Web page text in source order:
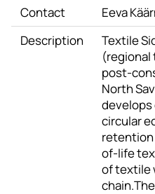
Contact
Eeva
Description
Textile
(regional
post-
North
circular
retention
of-life
of textile